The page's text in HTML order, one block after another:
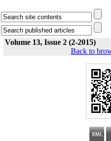
Volume 13, Issue 2 (2-2015)
Back to